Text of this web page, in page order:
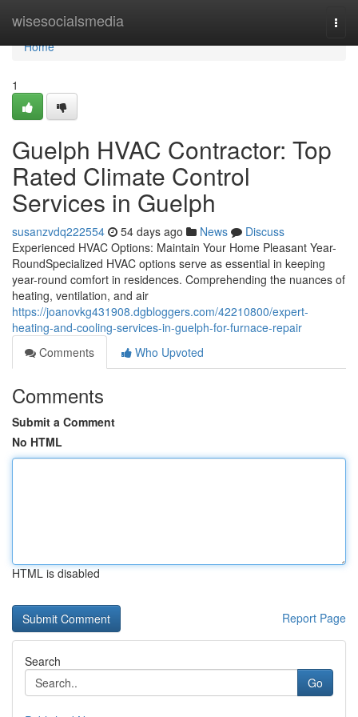
wisesocialsmedia
Home
Home
1
Guelph HVAC Contractor: Top
Rated Climate Control
Services in Guelph
susanzvdq222554 54 days ago News
Discuss
Experienced HVAC Options: Maintain Your Home Pleasant Year-
RoundSpecialized HVAC options serve as essential in keeping
year-round comfort in residences. Comprehending the nuances of
heating, ventilation, and air
https://joanovkg431908.dgbloggers.com/42210800/expert-
heating-and-cooling-services-in-guelph-for-furnace-repair
Comments
Who Upvoted
Comments
Submit a Comment
No HTML
HTML is disabled
Report Page
Search
Go